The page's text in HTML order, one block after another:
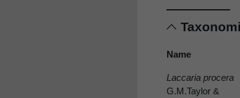
Name
Laccaria procera
G.M.Taylor &